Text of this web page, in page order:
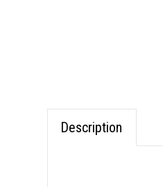
Description